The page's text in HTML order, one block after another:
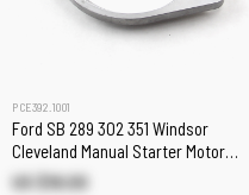
PCE392.1001
Ford SB 289 302 351 Windsor
Cleveland Manual Starter Motor
Spacer Auto to Manual
US $18.00